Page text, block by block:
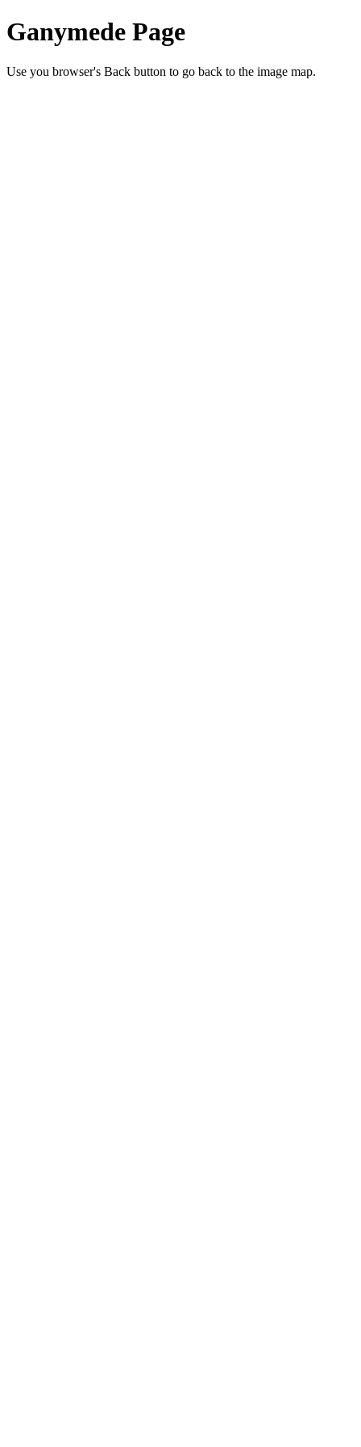
Ganymede Page
Use you browser's Back button to go back to the image map.